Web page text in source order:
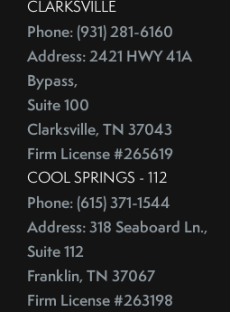
Common Mistakes
Commuting
Competitive Real Estate Market
Condo Buying Guide
Consumer Reports
Consumer Spending
Contingencies
Contract Failure
Cooking
CoreLogic
March (3)
April (4)
May (4)
June (4)
July (5)
August (4)
October (4)
November (4)
December (2)
2014
CLARKSVILLE
Phone: (931) 281-6160
Address: 2421 HWY 41A
Bypass,
Suite 100
Clarksville, TN 37043
Firm License #265619
COOL SPRINGS - 112
Phone: (615) 371-1544
Address: 318 Seaboard Ln.,
Suite 112
Franklin, TN 37067
Firm License #263198